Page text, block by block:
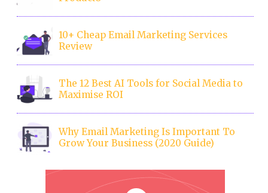
10+ Cheap Email Marketing Services
Review
The 12 Best AI Tools for Social Media to
Maximise ROI
Why Email Marketing Is Important To
Grow Your Business (2020 Guide)